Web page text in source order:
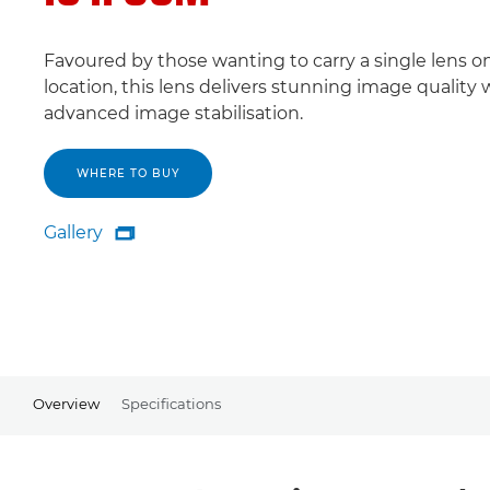
Favoured by those wanting to carry a single lens
location, this lens delivers stunning image quality
advanced image stabilisation.
WHERE TO BUY
Gallery
Gallery

Overview Specifications